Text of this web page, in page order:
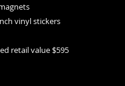
vinyl stickers
retail value $595